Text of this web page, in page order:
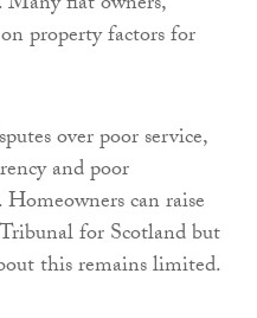
property factors for
over poor service,
and poor
can raise
for Scotland but
this remains limited.